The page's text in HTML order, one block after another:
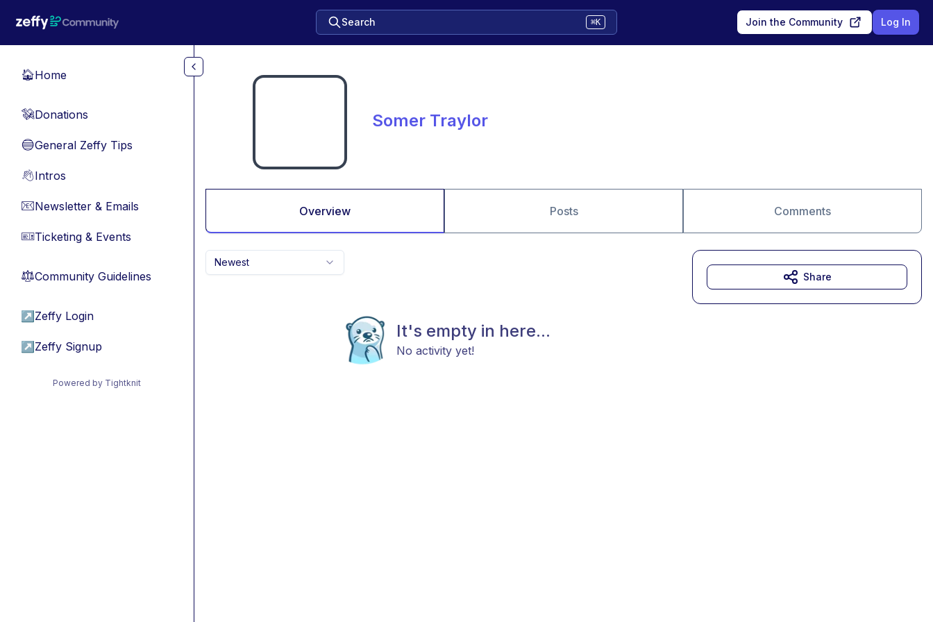
Search ⌘K Join the Community Log In
🏠Home
💸Donations
🔵General Zeffy Tips
👋Intros
📧Newsletter & Emails
🎫Ticketing & Events
⚖︎Community Guidelines
↗ Zeffy Login
↗ Zeffy Signup
Powered by Tightknit
Somer Traylor
Overview Posts Comments
Newest
It's empty in here...
No activity yet!
Share